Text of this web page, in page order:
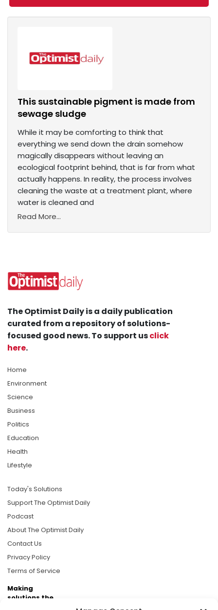
This sustainable pigment is made from
sewage sludge
While it may be comforting to think that
everything we send down the drain somehow
magically disappears without leaving an
ecological footprint behind, that is far from what
actually happens. In reality, the process involves
cleaning the waste at a treatment plant, where
water is cleaned and
Read More...
The Optimist Daily is a daily publication
curated from a repository of solutions-
focused good news. To support usclick
here.
Home
Environment
Science
Business
Politics
Education
Health
Lifestyle
Today's Solutions
Support The Optimist Daily
Podcast
About The Optimist Daily
Contact Us
Privacy Policy
Terms of Service
Making
solutions the